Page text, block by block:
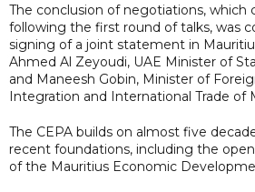
The conclusion of negotiations,
following the first round of talks, was
signing of a joint statement in
Ahmed Al Zeyoudi, UAE Minister of
and Maneesh Gobin, Minister of
Integration and International Trade of
The CEPA builds on almost five
recent foundations, including the
of the Mauritius Economic